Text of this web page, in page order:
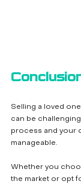
Selling a loved
can be
process and your
manageable.
Whether you
the market or opt